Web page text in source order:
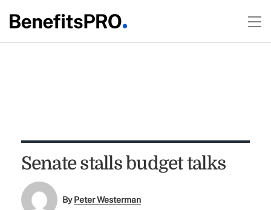
Senate stalls budget talks
ByPeter Westerman